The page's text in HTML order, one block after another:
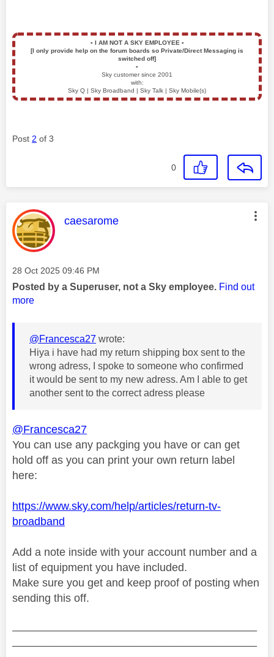
▪️ I AM NOT A SKY EMPLOYEE ▪️
[I only provide help on the forum boards so Private/Direct Messaging is
switched off]
▪️
Sky customer since 2001
with:
Sky Q | Sky Broadband | Sky Talk | Sky Mobile(s)
Post 2 of 3
0
This message was authored by:
caesarome
Message posted on
‎28 Oct 2025 09:46 PM
Posted by a Superuser, not a Sky employee. Find out
more
@Francesca27 wrote:
Hiya i have had my return shipping box sent to the
wrong adress, I spoke to someone who confirmed
it would be sent to my new adress. Am I able to get
another sent to the correct adress please
@Francesca27
You can use any packging you have or can get
hold off as you can print your own return label
here:
https://www.sky.com/help/articles/return-tv-
broadband
Add a note inside with your account number and a
list of equipment you have included.
Make sure you get and keep proof of posting when
sending this off.